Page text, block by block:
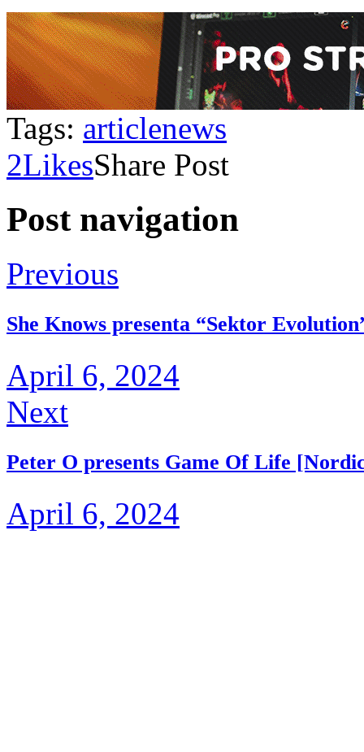
Tags: articlenews
2LikesShare Post
Post navigation
Previous
She Knows presenta “Sektor
April 6, 2024
Next
Peter O presents Game Of Life
April 6, 2024